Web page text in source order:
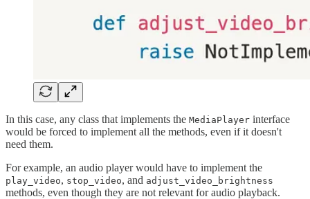
In this case, any class that implements the MediaPlayer interface
would be forced to implement all the methods, even if it doesn't
need them.
For example, an audio player would have to implement the
play_video, stop_video, and adjust_video_brightness
methods, even though they are not relevant for audio playback.